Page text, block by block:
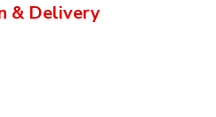
& Delivery